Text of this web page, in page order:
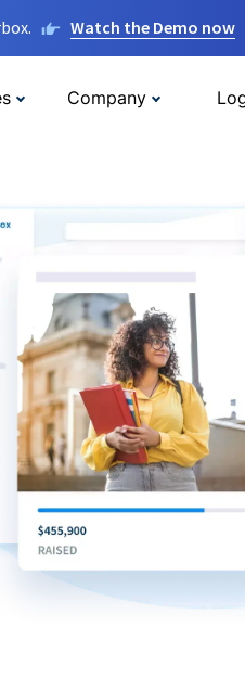
Watch the Demo now
Company